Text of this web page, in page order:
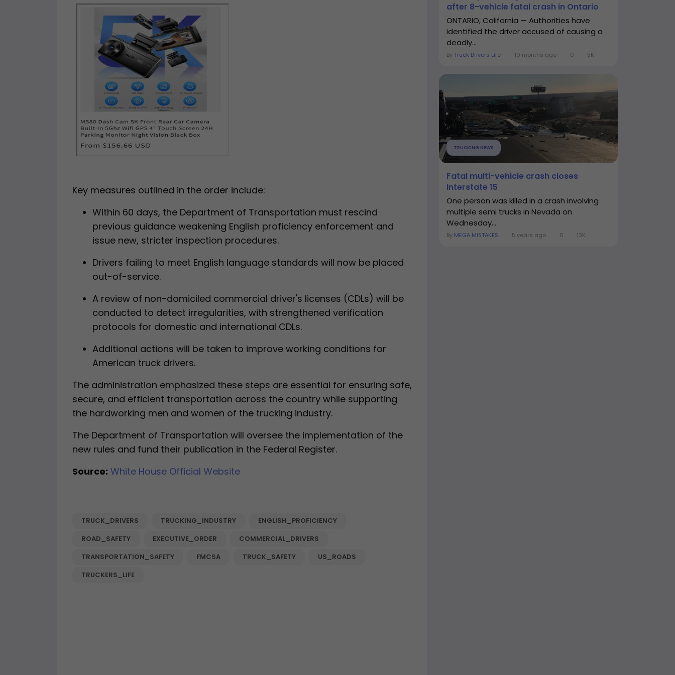
Key measures outlined in the order include:
Within 60 days, the Department of Transportation must rescind
previous guidance weakening English proficiency enforcement and
issue new, stricter inspection procedures.
Drivers failing to meet English language standards will now be placed
out-of-service.
A review of non-domiciled commercial driver's licenses (CDLs) will be
conducted to detect irregularities, with strengthened verification
protocols for domestic and international CDLs.
Additional actions will be taken to improve working conditions for
American truck drivers.
The administration emphasized these steps are essential for ensuring safe,
secure, and efficient transportation across the country while supporting
the hardworking men and women of the trucking industry.
The Department of Transportation will oversee the implementation of the
new rules and fund their publication in the Federal Register.
Source: White House Official Website
TRUCK_DRIVERS TRUCKING_INDUSTRY
ENGLISH_PROFICIENCY
ROAD_SAFETY
EXECUTIVE_ORDER
COMMERCIAL_DRIVERS
TRANSPORTATION_SAFETY
FMCSA TRUCK_SAFETY
US_ROADS
TRUCKERS_LIFE
after 8-vehicle fatal crash in Ontario
ONTARIO, California — Authorities have
identified the driver accused of causing a
deadly...
By Truck Drivers Life 10 months ago 0 5K
TRUCKING NEWS
Fatal multi-vehicle crash closes
Interstate 15
One person was killed in a crash involving
multiple semi trucks in Nevada on
Wednesday...
By MEGA MISTAKES 5 years ago 0 13K